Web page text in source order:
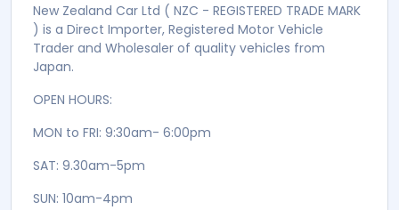
New Zealand Car Ltd ( NZC - REGISTERED TRADE MARK
) is a Direct Importer, Registered Motor Vehicle
Trader and Wholesaler of quality vehicles from
Japan.
OPEN HOURS:
MON to FRI: 9:30am- 6:00pm
SAT: 9.30am-5pm
SUN: 10am-4pm